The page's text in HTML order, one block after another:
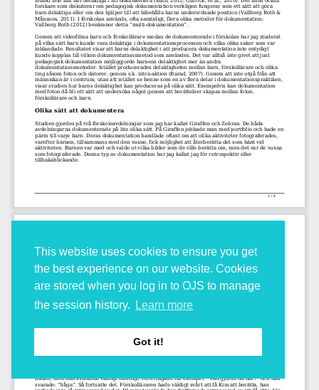
This website uses cookies to ensure you get
the best experience on our website. Cookies
are stored when you log in to OJS to manage
the session history.
Learn more
Got it!